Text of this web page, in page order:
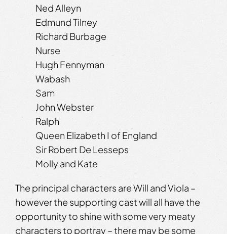
Ned Alleyn
Edmund Tilney
Richard Burbage
Nurse
Hugh Fennyman
Wabash
Sam
John Webster
Ralph
Queen Elizabeth I of England
Sir Robert De Lesseps
Molly and Kate
The principal characters are Will and Viola –
however the supporting cast will all have the
opportunity to shine with some very meaty
characters to portray – there may be some